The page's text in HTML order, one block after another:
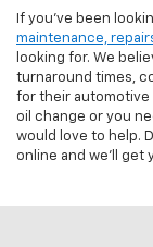
If you've been
maintenance,
looking for. We
turnaround times,
for their automotive
oil change or you
would love to help.
online and we'll get